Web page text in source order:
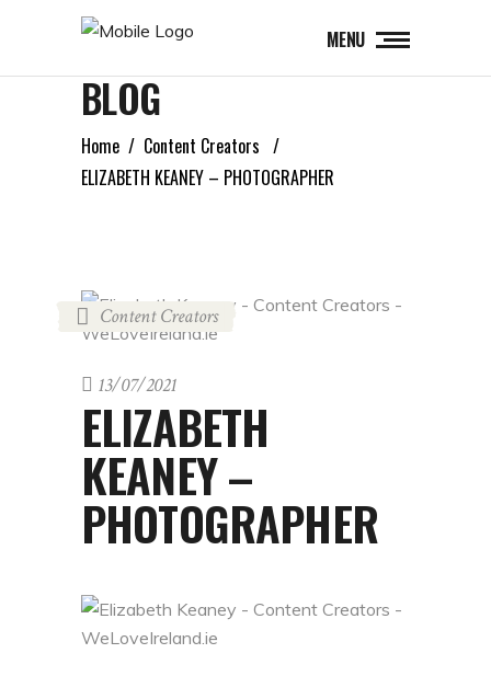
MENU
BLOG
Home / Content Creators /
ELIZABETH KEANEY – PHOTOGRAPHER
Content Creators
13/07/2021
ELIZABETH
KEANEY –
PHOTOGRAPHER